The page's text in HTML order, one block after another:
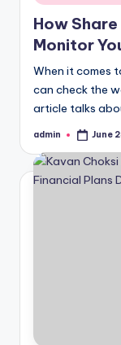
in
How
Monitor
When it comes
can check the
article talks
Posted
admin June